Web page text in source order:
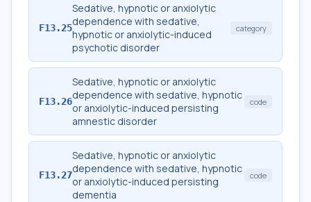
F13.25
Sedative, hypnotic or anxiolytic
dependence with sedative,
hypnotic or anxiolytic-induced
psychotic disorder
category
F13.26
Sedative, hypnotic or anxiolytic
dependence with sedative, hypnotic
or anxiolytic-induced persisting
amnestic disorder
code
F13.27
Sedative, hypnotic or anxiolytic
dependence with sedative, hypnotic
or anxiolytic-induced persisting
dementia
code